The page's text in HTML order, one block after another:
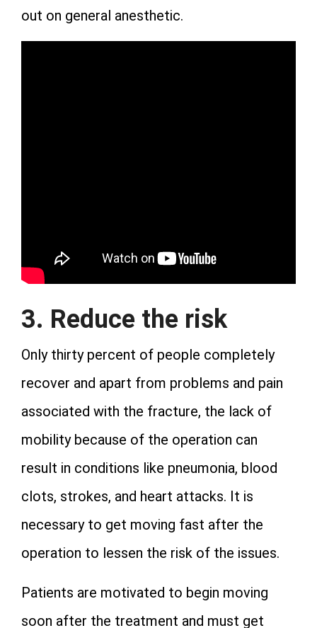
out on general anesthetic.
3. Reduce the risk
Only thirty percent of people completely
recover and apart from problems and pain
associated with the fracture, the lack of
mobility because of the operation can
result in conditions like pneumonia, blood
clots, strokes, and heart attacks. It is
necessary to get moving fast after the
operation to lessen the risk of the issues.
Patients are motivated to begin moving
soon after the treatment and must get